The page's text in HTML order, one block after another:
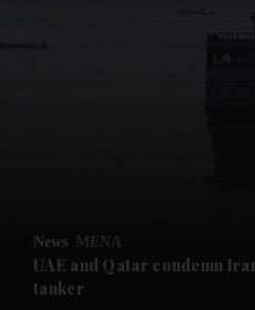
Future submenu
News MENA
UAE and Qatar condemn
tanker